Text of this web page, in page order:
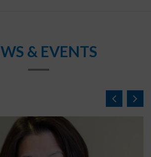
& EVENTS